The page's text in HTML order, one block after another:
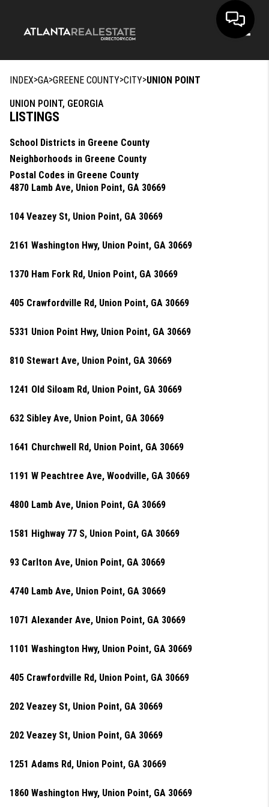
INDEX>GA>GREENE COUNTY>CITY>UNION POINT
UNION POINT, GEORGIA
LISTINGS
School Districts in Greene County
Neighborhoods in Greene County
Postal Codes in Greene County
4870 Lamb Ave, Union Point, GA 30669
104 Veazey St, Union Point, GA 30669
2161 Washington Hwy, Union Point, GA 30669
1370 Ham Fork Rd, Union Point, GA 30669
405 Crawfordville Rd, Union Point, GA 30669
5331 Union Point Hwy, Union Point, GA 30669
810 Stewart Ave, Union Point, GA 30669
1241 Old Siloam Rd, Union Point, GA 30669
632 Sibley Ave, Union Point, GA 30669
1641 Churchwell Rd, Union Point, GA 30669
1191 W Peachtree Ave, Woodville, GA 30669
4800 Lamb Ave, Union Point, GA 30669
1581 Highway 77 S, Union Point, GA 30669
93 Carlton Ave, Union Point, GA 30669
4740 Lamb Ave, Union Point, GA 30669
1071 Alexander Ave, Union Point, GA 30669
1101 Washington Hwy, Union Point, GA 30669
405 Crawfordville Rd, Union Point, GA 30669
202 Veazey St, Union Point, GA 30669
202 Veazey St, Union Point, GA 30669
1251 Adams Rd, Union Point, GA 30669
1860 Washington Hwy, Union Point, GA 30669